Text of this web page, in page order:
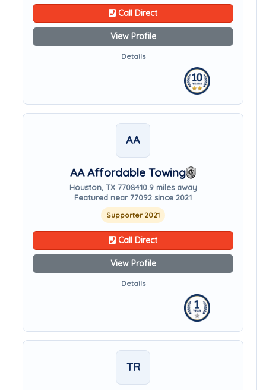
Call Direct
View Profile
Details
AA
AA Affordable Towing
Houston, TX 7708410.9 miles away
Featured near 77092 since 2021
Supporter 2021
Call Direct
View Profile
Details
TR